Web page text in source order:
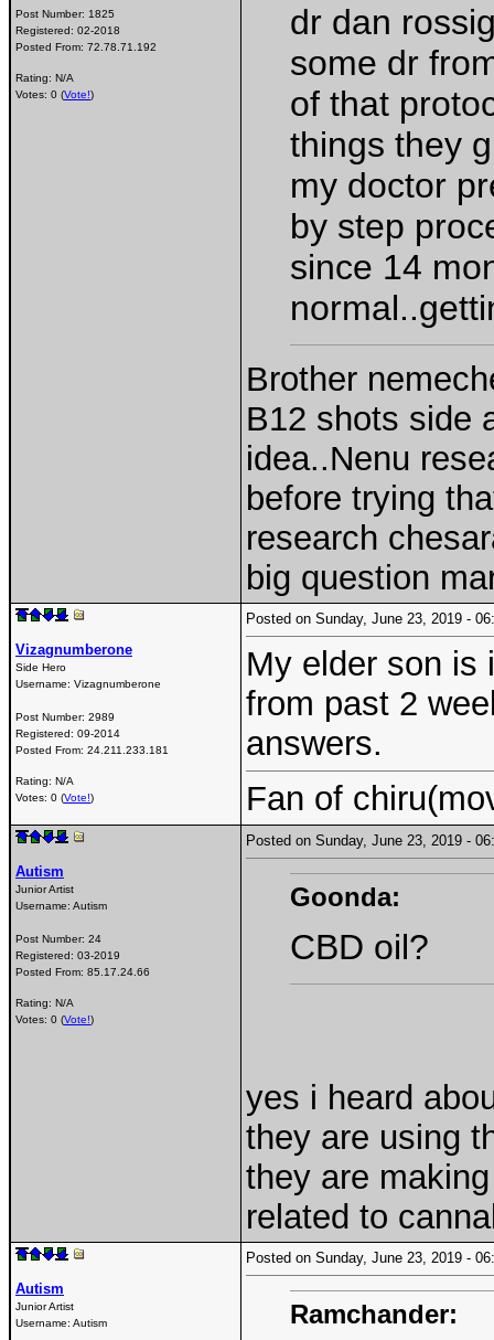
Post Number: 1825
Registered: 02-2018
Posted From: 72.78.71.192
Rating: N/A
Votes: 0 (Vote!)
dr dan
some dr
of that
things they
my doctor
by step
since 14
Brother
B12 shots side
idea..Nenu
before trying
research
big question
Vizagnumberone
Side Hero
Username: Vizagnumberone
Post Number: 2989
Registered: 09-2014
Posted From: 24.211.233.181
Rating: N/A
Votes: 0 (Vote!)
Posted on Sunday, June 23, 2019 -
My elder son is
from past 2
answers.
Fan of
Autism
Junior Artist
Username: Autism
Post Number: 24
Registered: 03-2019
Posted From: 85.17.24.66
Rating: N/A
Votes: 0 (Vote!)
Posted on Sunday, June 23, 2019 -
Goonda:
CBD oil?
yes i heard
they are using
they are
related to
Autism
Junior Artist
Username: Autism
Posted on Sunday, June 23, 2019 -
Ramchander: